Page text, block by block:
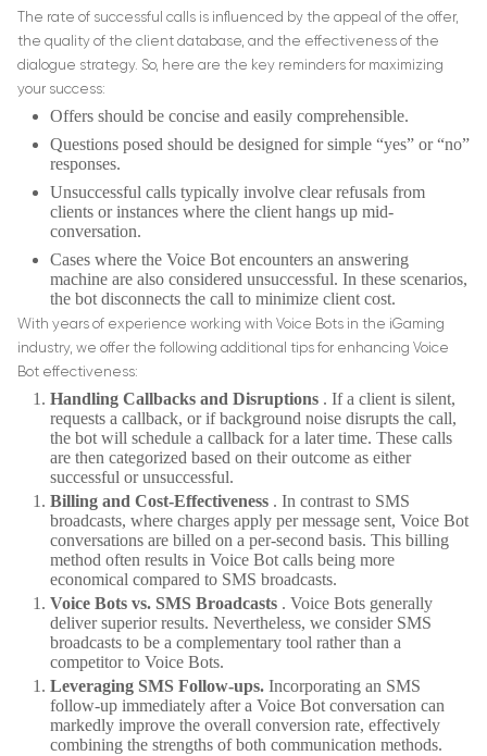
The rate of successful calls is influenced by the appeal of the offer,
the quality of the client database, and the effectiveness of the
dialogue strategy. So, here are the key reminders for maximizing
your success:
Offers should be concise and easily comprehensible.
Questions posed should be designed for simple “yes” or “no”
responses.
Unsuccessful calls typically involve clear refusals from
clients or instances where the client hangs up mid-
conversation.
Cases where the Voice Bot encounters an answering
machine are also considered unsuccessful. In these scenarios,
the bot disconnects the call to minimize client cost.
With years of experience working with Voice Bots in the iGaming
industry, we offer the following additional tips for enhancing Voice
Bot effectiveness:
Handling Callbacks and Disruptions . If a client is silent,
requests a callback, or if background noise disrupts the call,
the bot will schedule a callback for a later time. These calls
are then categorized based on their outcome as either
successful or unsuccessful.
Billing and Cost-Effectiveness . In contrast to SMS
broadcasts, where charges apply per message sent, Voice Bot
conversations are billed on a per-second basis. This billing
method often results in Voice Bot calls being more
economical compared to SMS broadcasts.
Voice Bots vs. SMS Broadcasts . Voice Bots generally
deliver superior results. Nevertheless, we consider SMS
broadcasts to be a complementary tool rather than a
competitor to Voice Bots.
Leveraging SMS Follow-ups. Incorporating an SMS
follow-up immediately after a Voice Bot conversation can
markedly improve the overall conversion rate, effectively
combining the strengths of both communication methods.